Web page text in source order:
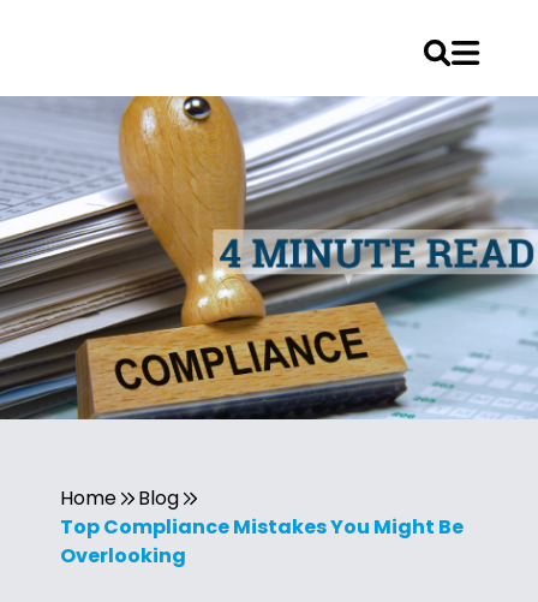
Home
Blog
Top Compliance Mistakes You Might Be
Overlooking